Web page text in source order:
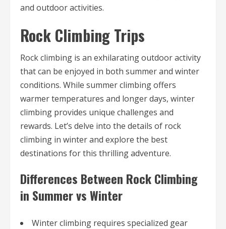
and outdoor activities.
Rock Climbing Trips
Rock climbing is an exhilarating outdoor activity
that can be enjoyed in both summer and winter
conditions. While summer climbing offers
warmer temperatures and longer days, winter
climbing provides unique challenges and
rewards. Let’s delve into the details of rock
climbing in winter and explore the best
destinations for this thrilling adventure.
Differences Between Rock Climbing
in Summer vs Winter
Winter climbing requires specialized gear